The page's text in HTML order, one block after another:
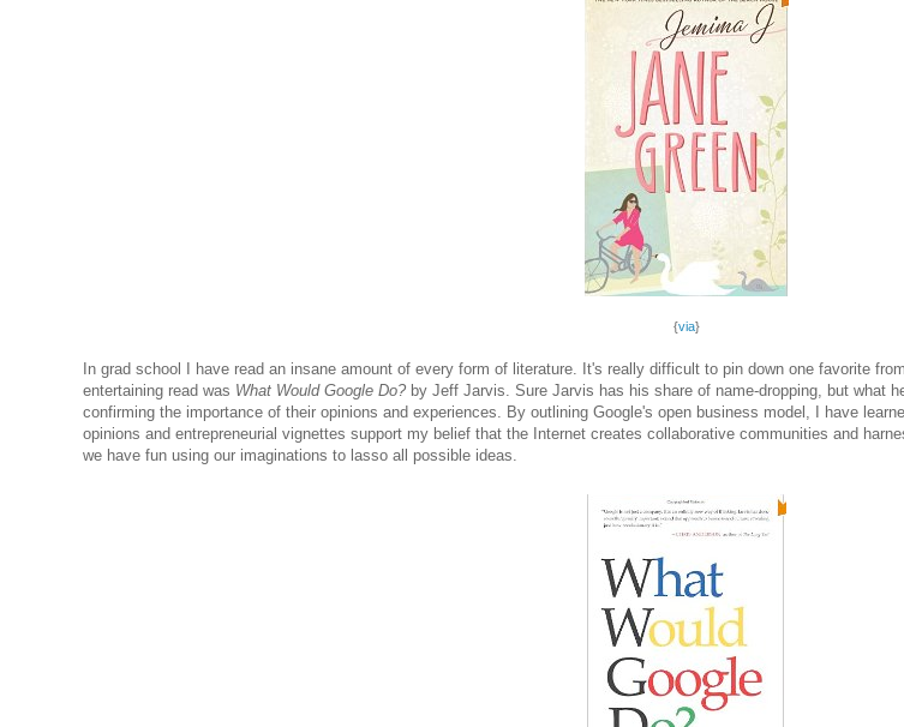
{via}
In grad school I have read an insane amount of every form of literature. It's really difficult to pin down one favorite
entertaining read was What Would Google Do? by Jeff Jarvis. Sure Jarvis has his share of name-dropping, but what
confirming the importance of their opinions and experiences. By outlining Google's open business model, I have
opinions and entrepreneurial vignettes support my belief that the Internet creates collaborative communities and
we have fun using our imaginations to lasso all possible ideas.